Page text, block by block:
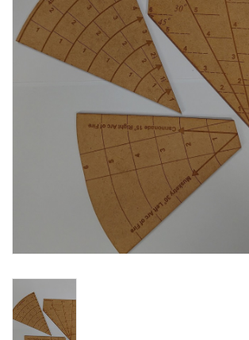
█ Terrain & Scenics
EVENT TICKETS
▒ By Rule System